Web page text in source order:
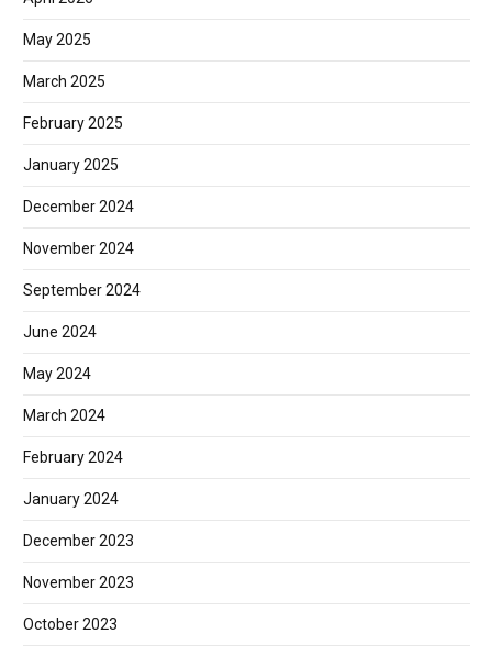
May 2025
March 2025
February 2025
January 2025
December 2024
November 2024
September 2024
June 2024
May 2024
March 2024
February 2024
January 2024
December 2023
November 2023
October 2023